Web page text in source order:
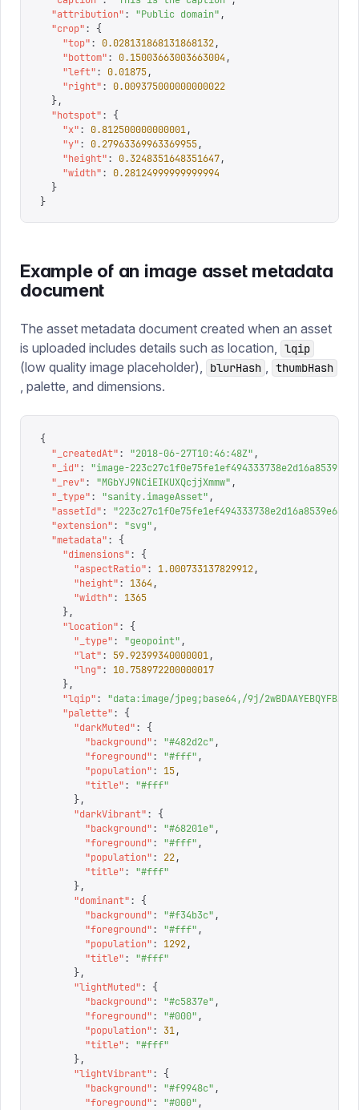
  "
attribution": "Public domain" ,
  "
crop":
{
    "
top": 0.028131868131868132,
    "
bottom": 0.15003663003663004 ,
    "
left": 0.01875,
    "
right":
0.009375000000000022
  },
  "
hotspot":
{
    "
x": 0.812500000000001,
    "
y": 0.27963369963369955,
    "
height": 0.3248351648351647,
    "
width":
0.28124999999999994
  }
}
Example of an image asset metadata
document
The asset metadata document created when an asset
is uploaded includes details such as location, lqip
(low quality image placeholder), blurHash , thumbHash
, palette, and dimensions.
{
  "
_createdAt": "2018-06-27T10:46:48Z" ,
  "
_id": "image-
  "
_rev": "MGbYJ9NCiEIKUXQcjjXmmw" ,
  "
_type": "sanity.imageAsset" ,
  "
assetId": "223c27c1f0e75fe1ef494333738e2d16a8539e6a
  "
extension": "svg" ,
  "
metadata":
{
    "
dimensions":
{
      "
aspectRatio": 1.000733137829912,
      "
height": 1364 ,
      "
width":
1365
    },
    "
location":
{
      "
_type": "geopoint" ,
      "
lat": 59.92399340000001,
      "
lng":
10.758972200000017
    },
    "
lqip": "data:image/jpeg;base64,/9j/
    "
palette":
{
      "
darkMuted":
{
        "
background": "#482d2c" ,
        "
foreground": "#fff" ,
        "
population": 15,
        "
title": "#fff"
      },
      "
darkVibrant":
{
        "
background": "#68201e" ,
        "
foreground": "#fff" ,
        "
population": 22,
        "
title": "#fff"
      },
      "
dominant":
{
        "
background": "#f34b3c" ,
        "
foreground": "#fff" ,
        "
population": 1292,
        "
title": "#fff"
      },
      "
lightMuted":
{
        "
background": "#c5837e" ,
        "
foreground": "#000" ,
        "
population": 31,
        "
title": "#fff"
      },
      "
lightVibrant":
{
        "
background": "#f9948c" ,
        "
foreground": "#000" ,